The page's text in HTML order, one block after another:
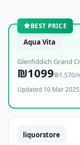
BEST PRICE
Aqua Vita
Glenfiddich Grand
₪1099₪1.570/
Updated 10 Mar 2025
liquorstore